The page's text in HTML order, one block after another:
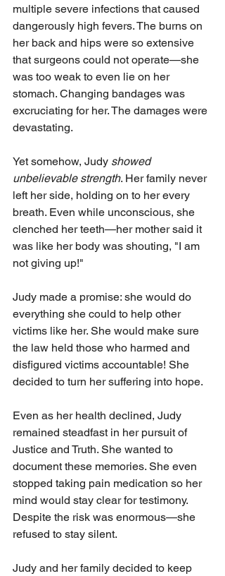
multiple severe infections that caused
dangerously high fevers. The burns on
her back and hips were so extensive
that surgeons could not operate—she
was too weak to even lie on her
stomach. Changing bandages was
excruciating for her. The damages were
devastating.
Yet somehow, Judy showed
unbelievable strength. Her family never
left her side, holding on to her every
breath. Even while unconscious, she
clenched her teeth—her mother said it
was like her body was shouting, "I am
not giving up!"
Judy made a promise: she would do
everything she could to help other
victims like her. She would make sure
the law held those who harmed and
disfigured victims accountable! She
decided to turn her suffering into hope.
Even as her health declined, Judy
remained steadfast in her pursuit of
Justice and Truth. She wanted to
document these memories. She even
stopped taking pain medication so her
mind would stay clear for testimony.
Despite the risk was enormous—she
refused to stay silent.
Judy and her family decided to keep